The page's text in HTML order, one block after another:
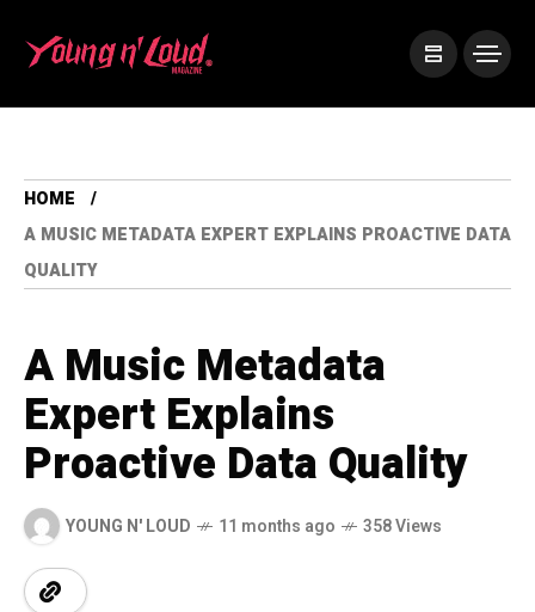
HOME
A MUSIC METADATA EXPERT EXPLAINS PROACTIVE DATA
QUALITY
A Music Metadata
Expert Explains
Proactive Data Quality
YOUNG N' LOUD 11 months ago 358 Views